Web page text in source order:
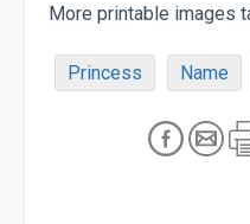
More printable images
Princess Name